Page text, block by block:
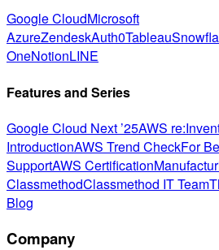
Google CloudMicrosoft
AzureZendeskAuth0Tableau
OneNotionLINE
Features and Series
Google Cloud Next ’25AWS
IntroductionAWS Trend CheckFor
SupportAWS Certification
ClassmethodClassmethod IT Team
Blog
Company